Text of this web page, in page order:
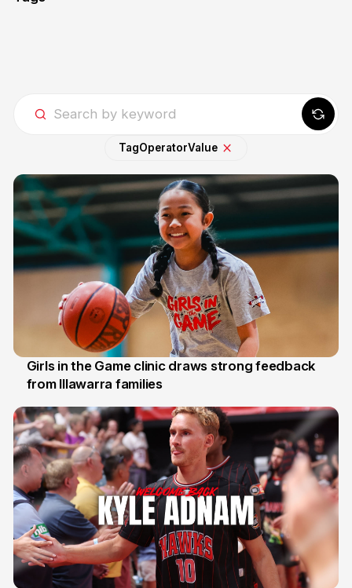
TagOperatorValue
3 Aug
Girls in the Game clinic draws strong feedback
from Illawarra families